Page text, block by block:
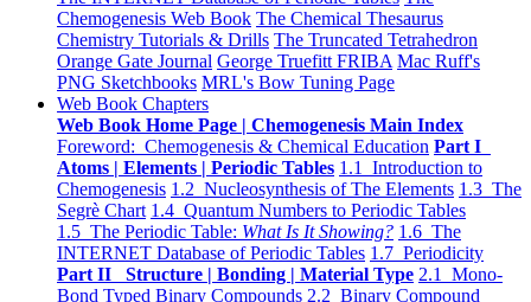
Chemogenesis Web Book The Chemical Thesaurus
Chemistry Tutorials & Drills The Truncated Tetrahedron
Orange Gate Journal George Truefitt FRIBA Mac Ruff's
PNG Sketchbooks MRL's Bow Tuning Page
Web Book Chapters
Web Book Home Page | Chemogenesis Main Index
Foreword: Chemogenesis & Chemical Education Part I
Atoms | Elements | Periodic Tables 1.1 Introduction to
Chemogenesis 1.2 Nucleosynthesis of The Elements 1.3 The
Segrè Chart 1.4 Quantum Numbers to Periodic Tables
1.5 The Periodic Table: What Is It Showing? 1.6 The
INTERNET Database of Periodic Tables 1.7 Periodicity
Part II Structure | Bonding | Material Type 2.1 Mono-
Bond Typed Binary Compounds 2.2 Binary Compound